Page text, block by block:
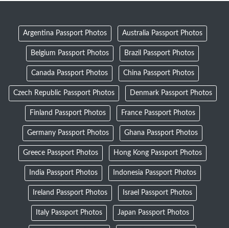
Argentina Passport Photos Australia Passport Photos
Belgium Passport Photos Brazil Passport Photos
Canada Passport Photos China Passport Photos
Czech Republic Passport Photos Denmark Passport Photos
Finland Passport Photos France Passport Photos
Germany Passport Photos Ghana Passport Photos
Greece Passport Photos Hong Kong Passport Photos
India Passport Photos Indonesia Passport Photos
Ireland Passport Photos Israel Passport Photos
Italy Passport Photos Japan Passport Photos